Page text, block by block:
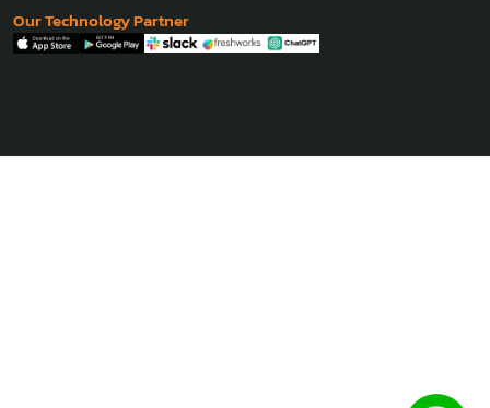
Our Technology Partner